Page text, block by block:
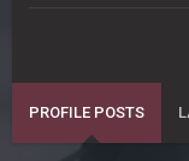
PROFILE POSTS